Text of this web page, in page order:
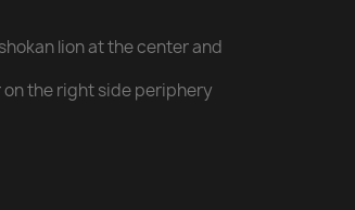
lion at the center and
on the right side periphery